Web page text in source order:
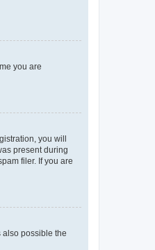
you are
you will
present during
filer. If you are
also possible the